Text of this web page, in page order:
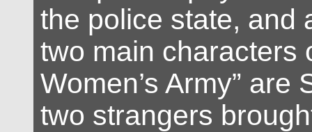
the police state, and
two main characters
Women’s Army” are
two strangers